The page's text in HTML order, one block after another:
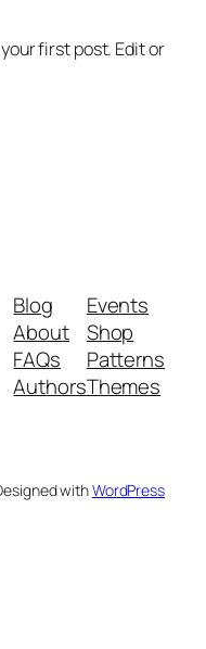
first post. Edit or
Blog
About
FAQs
Authors
Events
Shop
Patterns
Themes
withWordPress